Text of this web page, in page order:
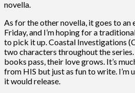
novella.
As for the other novella, it goes to an
Friday, and I’m hoping for a
to pick it up. Coastal Investigations
two characters throughout the
books pass, their love grows. It’s
from HIS but just as fun to write. I’m
it would release.